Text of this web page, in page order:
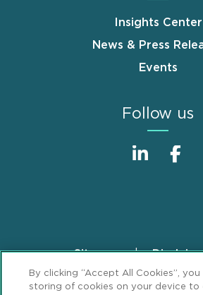
Insights Center
News & Press
Events
Follow us
FooterSitemap
Privacy Statement
GDPR
By clicking “Accept All Cookies”,
storing of cookies on your device to